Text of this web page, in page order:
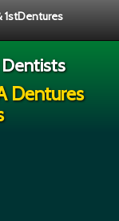
1stDentures
Dentures